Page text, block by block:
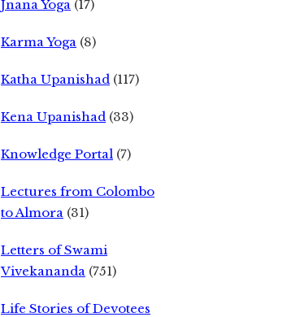
Jnana Yoga (17)
Karma Yoga (8)
Katha Upanishad (117)
Kena Upanishad (33)
Knowledge Portal (7)
Lectures from Colombo
to Almora (31)
Letters of Swami
Vivekananda (751)
Life Stories of Devotees